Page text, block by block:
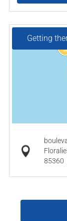
Getting
85360